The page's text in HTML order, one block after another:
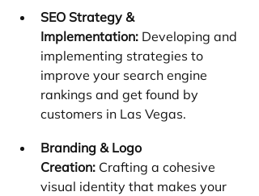
SEO Strategy &
Implementation: Developing and
implementing strategies to
improve your search engine
rankings and get found by
customers in Las Vegas.
Branding & Logo
Creation: Crafting a cohesive
visual identity that makes your